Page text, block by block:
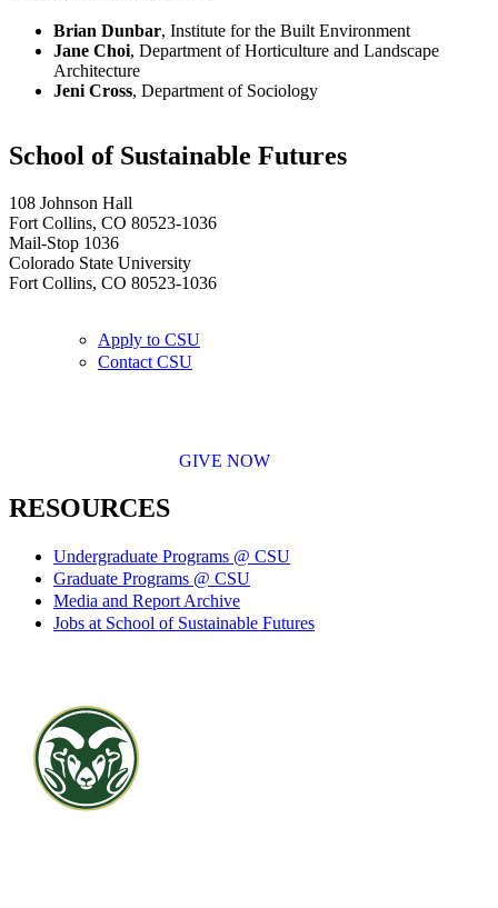
Brian Dunbar, Institute for the Built Environment
Jane Choi, Department of Horticulture and Landscape
Architecture
Jeni Cross, Department of Sociology
School of Sustainable Futures
108 Johnson Hall
Fort Collins, CO 80523-1036
Mail-Stop 1036
Colorado State University
Fort Collins, CO 80523-1036
Apply to CSU
Contact CSU
GIVE NOW
RESOURCES
Undergraduate Programs @ CSU
Graduate Programs @ CSU
Media and Report Archive
Jobs at School of Sustainable Futures